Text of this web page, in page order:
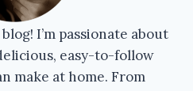
I’m passionate about
easy-to-follow
make at home. From